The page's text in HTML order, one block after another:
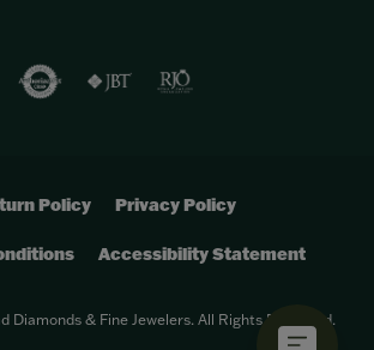
Policy Privacy Policy
Accessibility Statement
& Fine Jewelers. All Rights Reserved.